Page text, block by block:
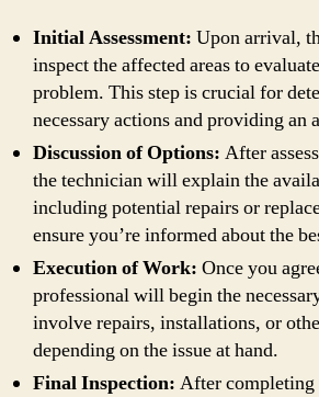
Initial Assessment: Upon arrival,
inspect the affected areas to
problem. This step is crucial for
necessary actions and providing an
Discussion of Options: After
the technician will explain the
including potential repairs or
ensure you’re informed about the
Execution of Work: Once you
professional will begin the
involve repairs, installations, or
depending on the issue at hand.
Final Inspection: After completing